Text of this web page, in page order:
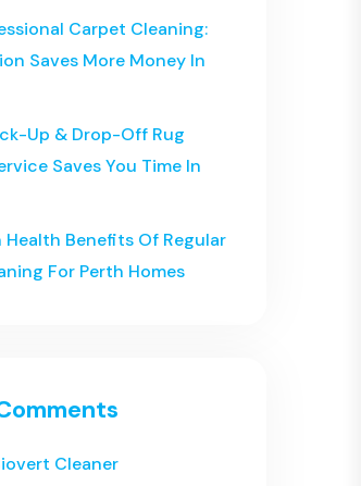
Carpet Cleaning:
Saves More Money In
Up & Drop-Off Rug
Saves You Time In
Health Benefits Of Regular
For Perth Homes
Cleaner